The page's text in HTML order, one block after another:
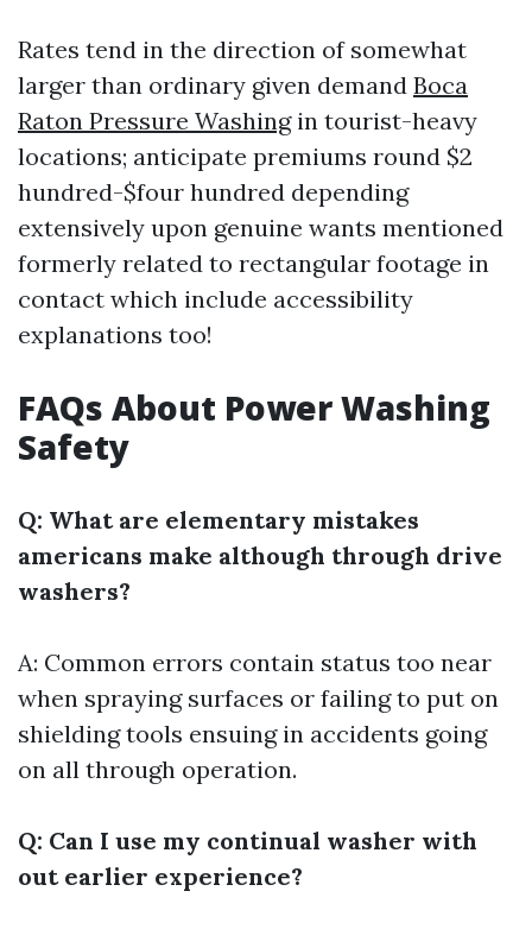
Rates tend in the direction of somewhat
larger than ordinary given demand Boca
Raton Pressure Washingin tourist-heavy
locations; anticipate premiums round $2
hundred-$four hundred depending
extensively upon genuine wants mentioned
formerly related to rectangular footage in
contact which include accessibility
explanations too!
FAQs About Power Washing
Safety
Q: What are elementary mistakes
americans make although through drive
washers?
A: Common errors contain status too near
when spraying surfaces or failing to put on
shielding tools ensuing in accidents going
on all through operation.
Q: Can I use my continual washer with
out earlier experience?